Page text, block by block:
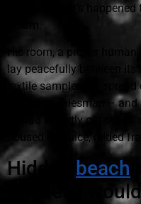
looked. “What's
His room, a proper
lay peacefully between
textile samples lay
travelling salesman –
he had recently cut out of
housed in a nice, gilded
Hidden beach
Balinese